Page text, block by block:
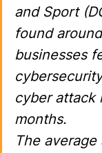
and Sport
found
businesses
cyber attack
months.
The